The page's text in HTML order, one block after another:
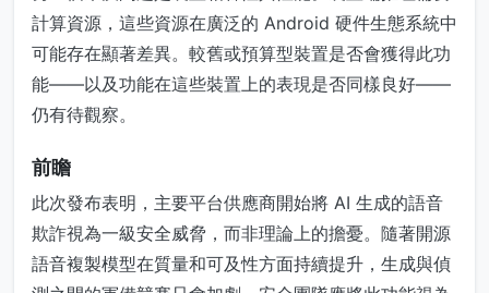
計算資源，這些資源在廣泛的 Android 硬件生態系統中
可能存在顯著差異。較舊或預算型裝置是否會獲得此功
能——以及功能在這些裝置上的表現是否同樣良好——
仍有待觀察。
前瞻
此次發布表明，主要平台供應商開始將 AI 生成的語音
欺詐視為一級安全威脅，而非理論上的擔憂。隨著開源
語音複製模型在質量和可及性方面持續提升，生成與偵